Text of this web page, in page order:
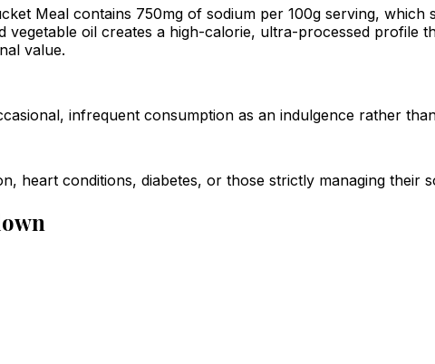
Meal contains 750mg of sodium per 100g serving,
vegetable oil creates a high-calorie, ultra-processed
value.
infrequent consumption as an indulgence rather
heart conditions, diabetes, or those strictly managing their